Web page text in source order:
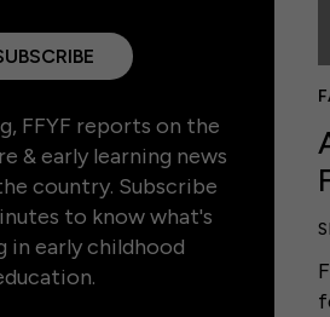
FFYF reports on the
& early learning news
country. Subscribe
to know what's
in early childhood